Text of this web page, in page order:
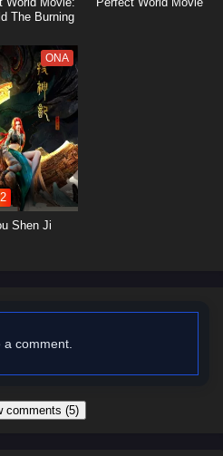
the importance of unity in
, breathtaking visuals, and
The animation beautifully
and the enchanting beauty of the
tapestry of action and adventure. As
the challenges that lie ahead,
of his past and the destiny that
Soul Master and protect his
darkness, or will the forces of evil
lies within the heart of this captivating
on anime4i.com/.
The Burning
ONA
Shen Ji
comment.
comments (5)